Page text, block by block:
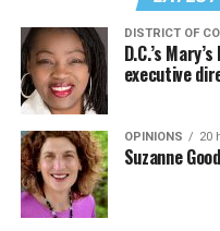
DISTRICT OF
D.C.’s
executive
OPINIONS 20
Suzanne